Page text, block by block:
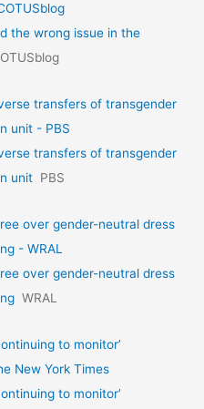
the wrong issue in the
transfers of transgender
unit - PBS
transfers of transgender
unit PBS
over gender-neutral dress
- WRAL
over gender-neutral dress
WRAL
to monitor’
New York Times
to monitor’